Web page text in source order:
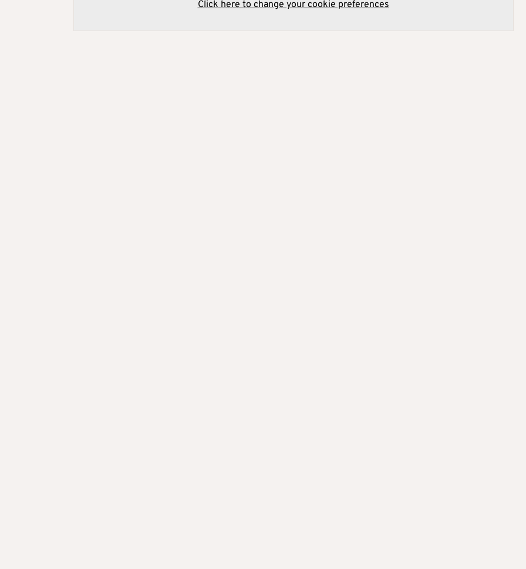
Click here to change your cookie preferences